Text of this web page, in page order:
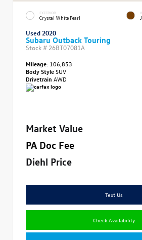
EXTERIOR
Crystal White Pearl
Used 2020
Subaru Outback Touring
Stock # 26BT07081A
Mileage: 106,853
Body StyleSUV
Drivetrain AWD
Market Value
PA Doc Fee
Diehl Price
Text Us
Check Availability